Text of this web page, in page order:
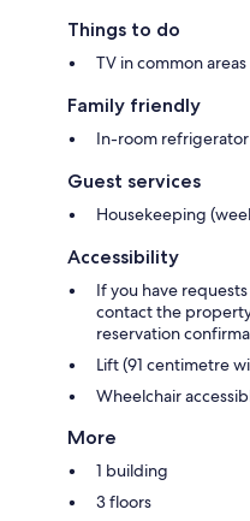
Things to do
TV in common areas
Family friendly
In-room refrigerator
Guest services
Housekeeping
Accessibility
If you have
contact the
reservation
Lift (91 centimetre
Wheelchair
More
1 building
3 floors